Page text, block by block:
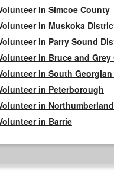
in Simcoe County
in Muskoka
in Parry Sound
in Bruce and
in South
in Peterborough
in
in Barrie